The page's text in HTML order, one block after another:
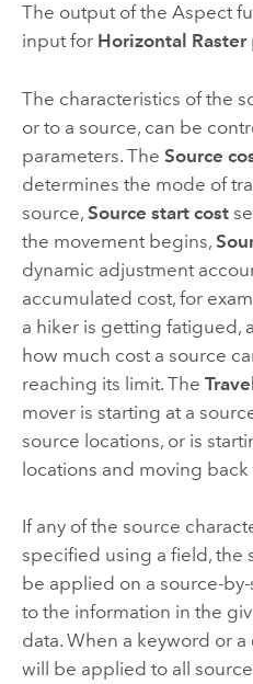
The output of the Aspect
input for Horizontal Raster
The characteristics of the
or to a source, can be
parameters. The Source
determines the mode of
source, Source start cost
the movement begins,
dynamic adjustment
accumulated cost, for
a hiker is getting fatigued,
how much cost a source
reaching its limit. The
mover is starting at a
source locations, or is
locations and moving back
If any of the source
specified using a field, the
be applied on a source-
to the information in the
data. When a keyword or
will be applied to all